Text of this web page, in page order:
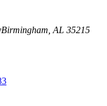
Birmingham AL 35215